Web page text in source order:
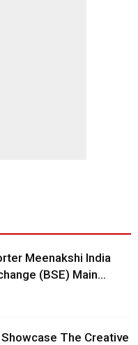
Meenakshi India
(BSE) Main...
The Creative